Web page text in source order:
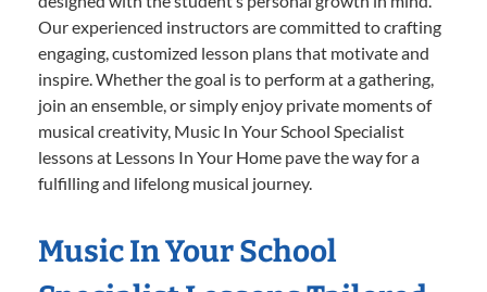
Our experienced instructors are committed to crafting
engaging, customized lesson plans that motivate and
inspire. Whether the goal is to perform at a gathering,
join an ensemble, or simply enjoy private moments of
musical creativity, Music In Your School Specialist
lessons at Lessons In Your Home pave the way for a
fulfilling and lifelong musical journey.
Music In Your School